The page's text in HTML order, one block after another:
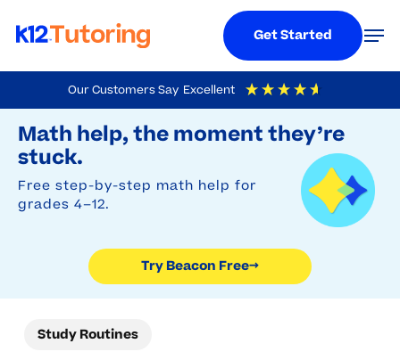
Our Customers Say Excellent
4.9 Out Of 5 Based On
Math help, the moment they’re
stuck.
Free step-by-step math help for
grades 4–12.
Try Beacon Free→
to
main
content
Get Started
Study Routines